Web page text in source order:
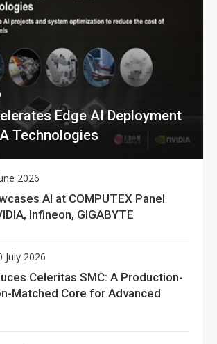
Edge AI Deployment
Technologies
2026
AI at COMPUTEX Panel
Infineon, GIGABYTE
July 2026
Celeritas SMC: A Production-
Matched Core for Advanced